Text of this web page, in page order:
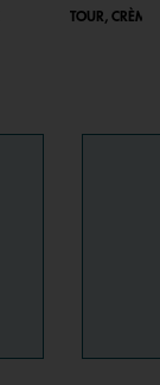
TOUR, CRÈME